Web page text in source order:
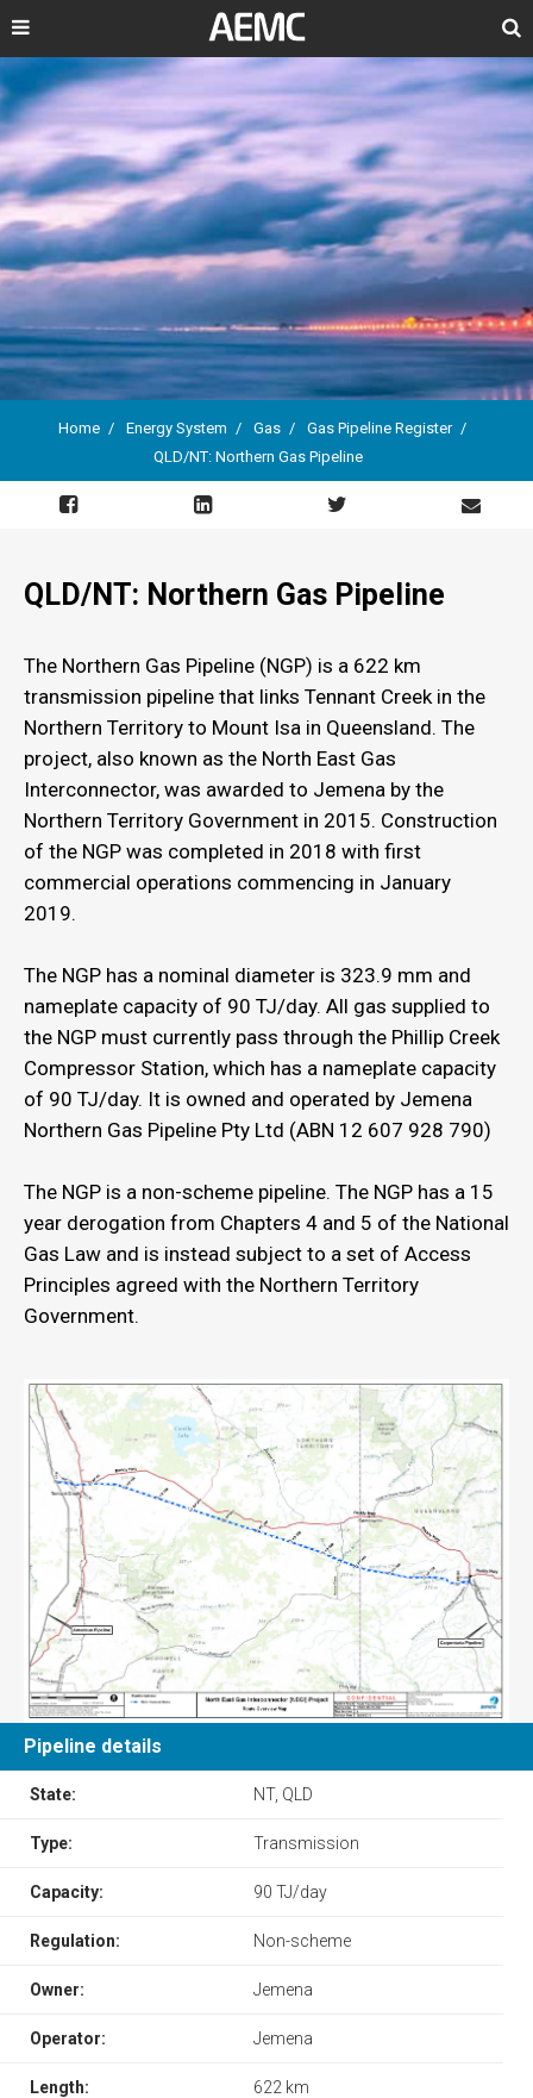
Search
Breadcrumb
Home Energy System Gas
Gas Pipeline Register
QLD/NT: Northern Gas Pipeline
QLD/NT: Northern Gas Pipeline
The Northern Gas Pipeline (NGP) is a 622 km
transmission pipeline that links Tennant Creek in the
Northern Territory to Mount Isa in Queensland. The
project, also known as the North East Gas
Interconnector, was awarded to Jemena by the
Northern Territory Government in 2015. Construction
of the NGP was completed in 2018 with first
commercial operations commencing in January
2019.
The NGP has a nominal diameter is 323.9 mm and
nameplate capacity of 90 TJ/day. All gas supplied to
the NGP must currently pass through the Phillip Creek
Compressor Station, which has a nameplate capacity
of 90 TJ/day. It is owned and operated by Jemena
Northern Gas Pipeline Pty Ltd (ABN 12 607 928 790)
The NGP is a non-scheme pipeline. The NGP has a 15
year derogation from Chapters 4 and 5 of the National
Gas Law and is instead subject to a set of Access
Principles agreed with the Northern Territory
Government.
Pipeline details
State: NT, QLD
Type: Transmission
Capacity: 90 TJ/day
Regulation: Non-scheme
Owner: Jemena
Operator: Jemena
Length: 622 km